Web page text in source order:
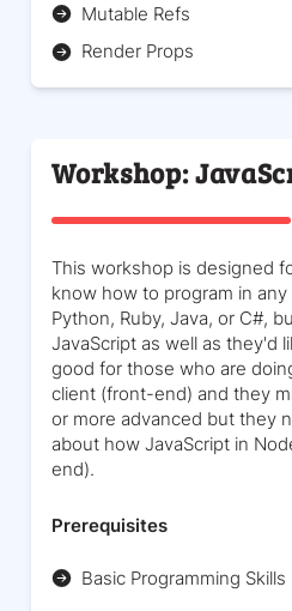
Mutable Refs
Render Props
Workshop:
This workshop is designed
know how to program in any
Python, Ruby, Java, or C#,
JavaScript as well as they'd
good for those who are
client (front-end) and they
or more advanced but they
about how JavaScript in
end).
Prerequisites
Basic Programming Skills